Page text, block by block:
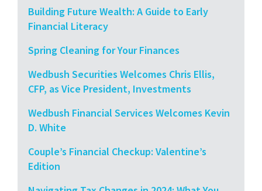
Building Future Wealth: A Guide to Early
Financial Literacy
Spring Cleaning for Your Finances
Wedbush Securities Welcomes Chris Ellis,
CFP, as Vice President, Investments
Wedbush Financial Services Welcomes Kevin
D. White
Couple’s Financial Checkup: Valentine’s
Edition